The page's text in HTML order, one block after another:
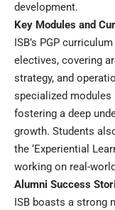
development.
Key Modules and
ISB’s PGP
electives, covering
strategy, and
specialized modules
fostering a deep
growth. Students
the ‘Experiential
working on real-
Alumni Success
ISB boasts a strong